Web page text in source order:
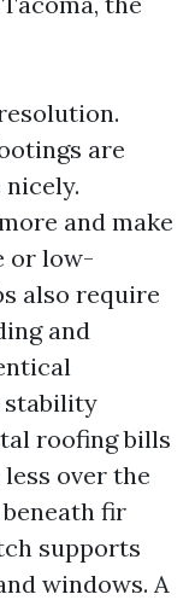
are
and make
or low-
also require
and
stability
roofing bills
over the
fir
supports
windows. A